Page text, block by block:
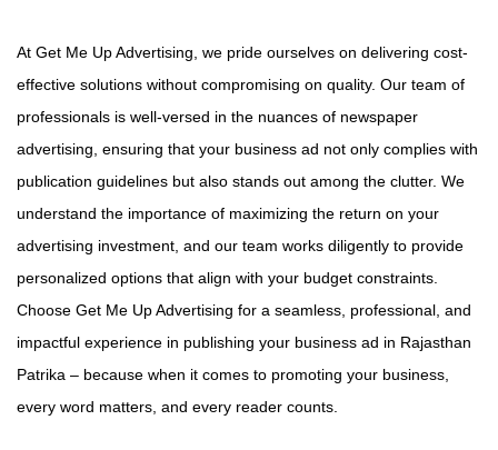
At Get Me Up Advertising, we pride ourselves on delivering cost-
effective solutions without compromising on quality. Our team of
professionals is well-versed in the nuances of newspaper
advertising, ensuring that your business ad not only complies with
publication guidelines but also stands out among the clutter. We
understand the importance of maximizing the return on your
advertising investment, and our team works diligently to provide
personalized options that align with your budget constraints.
Choose Get Me Up Advertising for a seamless, professional, and
impactful experience in publishing your business ad in Rajasthan
Patrika – because when it comes to promoting your business,
every word matters, and every reader counts.